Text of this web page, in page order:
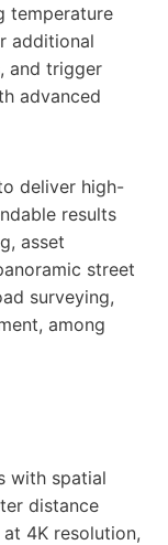
temperature
additional
and trigger
advanced
deliver high-
results
asset
street
surveying,
among
with spatial
distance
4K resolution,